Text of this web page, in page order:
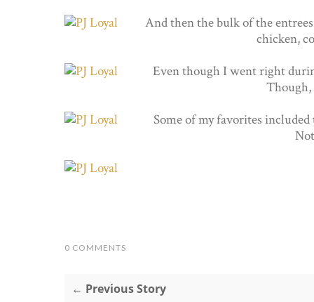
And then the bulk of the
chicken,
Even though I went right
Though,
Some of my favorites
0 COMMENTS
← Previous Story